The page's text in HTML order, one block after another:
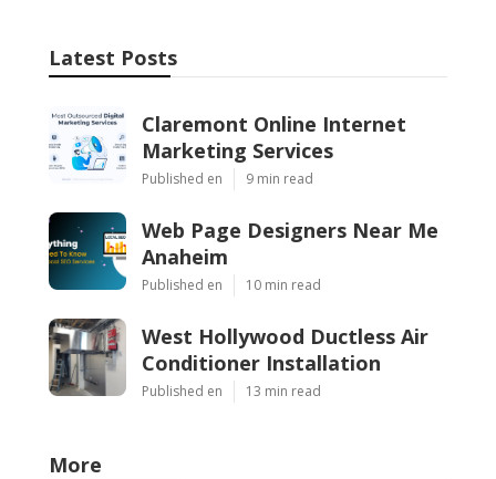
Latest Posts
Claremont Online Internet
Marketing Services
Published en 9 min read
Web Page Designers Near Me
Anaheim
Published en 10 min read
West Hollywood Ductless Air
Conditioner Installation
Published en 13 min read
More